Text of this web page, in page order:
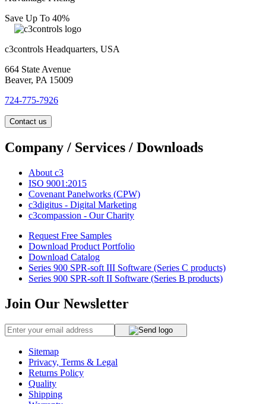
Save Up To 40%
c3controls Headquarters, USA
664 State Avenue
Beaver, PA 15009
724-775-7926
Contact us
Company / Services / Downloads
About c3
ISO 9001:2015
Covenant Panelworks (CPW)
c3digitus - Digital Marketing
c3compassion - Our Charity
Request Free Samples
Download Product Portfolio
Download Catalog
Series 900 SPR-soft III Software (Series C products)
Series 900 SPR-soft II Software (Series B products)
Join Our Newsletter
Sitemap
Privacy, Terms & Legal
Returns Policy
Quality
Shipping